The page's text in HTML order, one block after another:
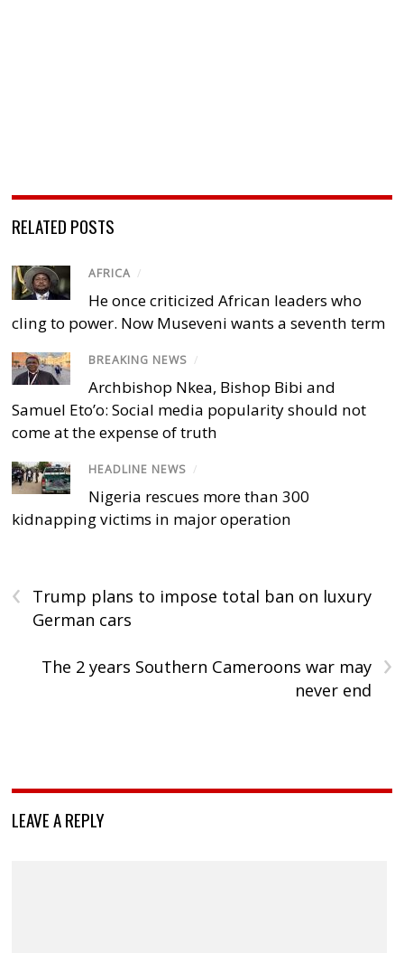
RELATED POSTS
AFRICA /
He once criticized African leaders who
cling to power. Now Museveni wants a seventh term
BREAKING NEWS /
Archbishop Nkea, Bishop Bibi and
Samuel Eto’o: Social media popularity should not
come at the expense of truth
HEADLINE NEWS /
Nigeria rescues more than 300
kidnapping victims in major operation
‹
Trump plans to impose total ban on luxury
German cars
›
The 2 years Southern Cameroons war may
never end
LEAVE A REPLY